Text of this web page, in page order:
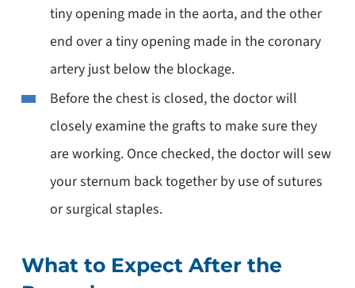
tiny opening made in the aorta, and the other
end over a tiny opening made in the coronary
artery just below the blockage.
Before the chest is closed, the doctor will
closely examine the grafts to make sure they
are working. Once checked, the doctor will sew
your sternum back together by use of sutures
or surgical staples.
What to Expect After the